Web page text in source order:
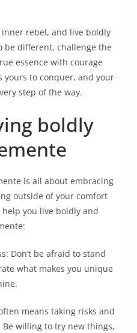
inner rebel, and live boldly
be different, challenge the
essence with courage
yours to conquer, and your
step of the way.
boldly
is all about embracing
outside of your comfort
you live boldly and
Don’t be afraid to stand
what makes you unique
means taking risks and
willing to try new things,